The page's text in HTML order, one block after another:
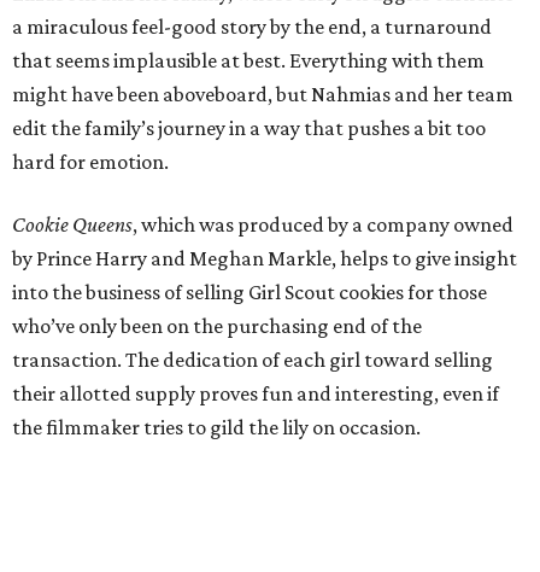
a miraculous feel-good story by the end, a turnaround
that seems implausible at best. Everything with them
might have been aboveboard, but Nahmias and her team
edit the family’s journey in a way that pushes a bit too
hard for emotion.
Cookie Queens, which was produced by a company owned
by Prince Harry and Meghan Markle, helps to give insight
into the business of selling Girl Scout cookies for those
who’ve only been on the purchasing end of the
transaction. The dedication of each girl toward selling
their allotted supply proves fun and interesting, even if
the filmmaker tries to gild the lily on occasion.